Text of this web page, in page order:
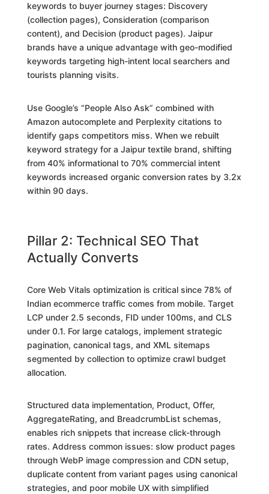
keywords to buyer journey stages: Discovery
(collection pages), Consideration (comparison
content), and Decision (product pages). Jaipur
brands have a unique advantage with geo-modified
keywords targeting high-intent local searchers and
tourists planning visits.
Use Google’s “People Also Ask” combined with
Amazon autocomplete and Perplexity citations to
identify gaps competitors miss. When we rebuilt
keyword strategy for a Jaipur textile brand, shifting
from 40% informational to 70% commercial intent
keywords increased organic conversion rates by 3.2x
within 90 days.
Pillar 2: Technical SEO That
Actually Converts
Core Web Vitals optimization is critical since 78% of
Indian ecommerce traffic comes from mobile. Target
LCP under 2.5 seconds, FID under 100ms, and CLS
under 0.1. For large catalogs, implement strategic
pagination, canonical tags, and XML sitemaps
segmented by collection to optimize crawl budget
allocation.
Structured data implementation, Product, Offer,
AggregateRating, and BreadcrumbList schemas,
enables rich snippets that increase click-through
rates. Address common issues: slow product pages
through WebP image compression and CDN setup,
duplicate content from variant pages using canonical
strategies, and poor mobile UX with simplified